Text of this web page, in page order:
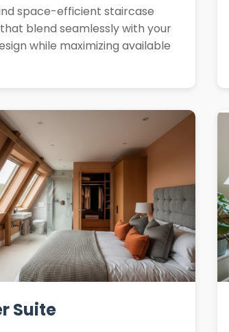
space-efficient staircase
blend seamlessly with your
while maximizing available
Suite